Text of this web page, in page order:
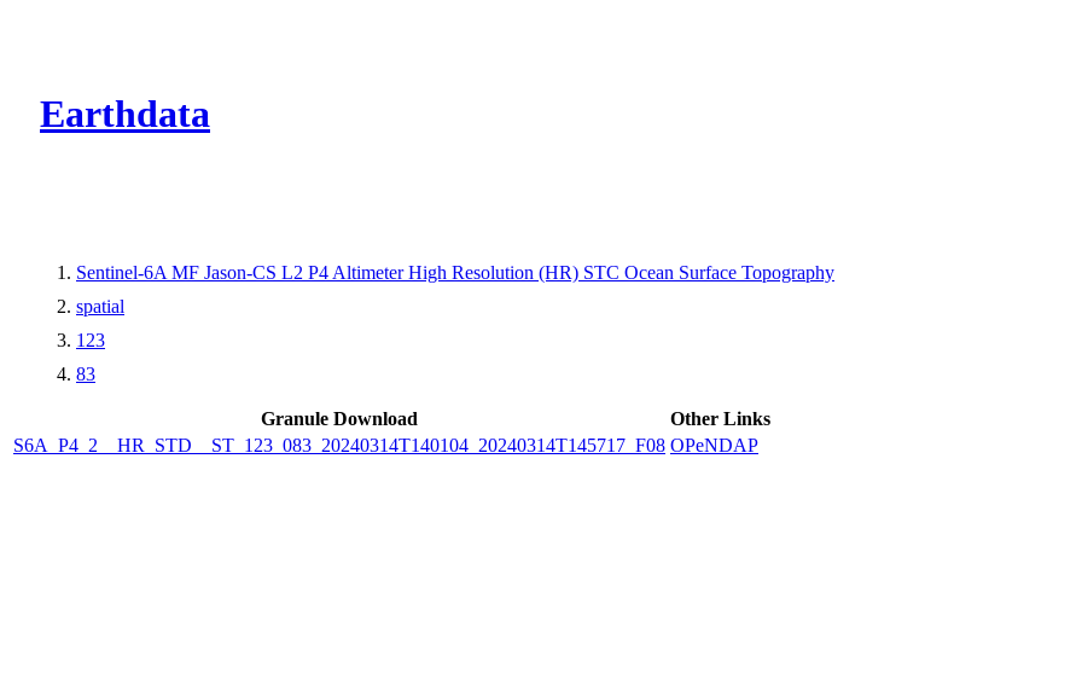
Earthdata
Sentinel-6A MF Jason-CS L2 P4 Altimeter High Resolution (HR) STC Ocean Surface Topography
spatial
123
83
Granule Download
Other Links
S6A_P4_2__HR_STD__ST_123_083_20240314T140104_20240314T145717_F08 OPeNDAP